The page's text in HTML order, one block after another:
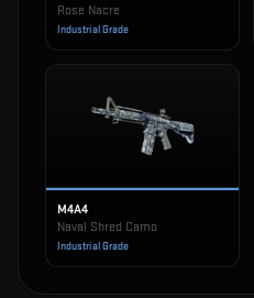
Rose Nacre
Industrial Grade
M4A4
Naval Shred Camo
Industrial Grade